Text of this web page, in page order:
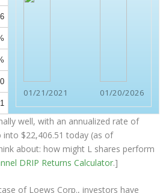
01/21/2021 01/20/2026
well, with an annualized rate of
into $22,406.51 today (as of
about: how might L shares perform
DRIP Returns Calculator.]
of Loews Corp., investors have